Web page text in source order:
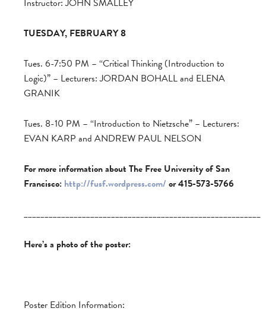
TUESDAY, FEBRUARY 8
Tues. 6-7:50 PM – “Critical Thinking (Introduction to
Logic)” – Lecturers: JORDAN BOHALL and ELENA
GRANIK
Tues. 8-10 PM – “Introduction to Nietzsche” – Lecturers:
EVAN KARP and ANDREW PAUL NELSON
For more information about The Free University of San
Francisco: http://fusf.wordpress.com/or 415-573-5766
_________________________________________________________
Here’s a photo of the poster:
Poster Edition Information: